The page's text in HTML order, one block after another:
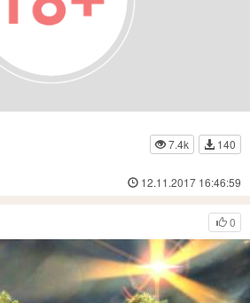
7.4k
140
12.11.2017 16:46:59
0